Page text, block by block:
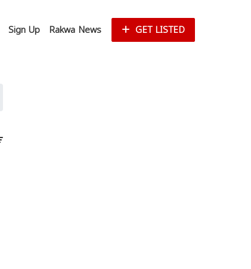
Sign Up Rakwa News GET LISTED